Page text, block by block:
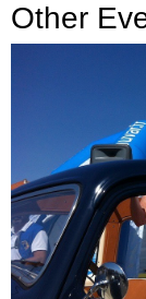
Other